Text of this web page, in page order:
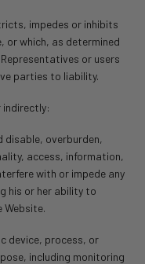
impedes or inhibits
or which, as determined
or users
parties to liability.
indirectly:
disable, overburden,
access, information,
with or impede any
his or her ability to
Website.
device, process, or
including monitoring